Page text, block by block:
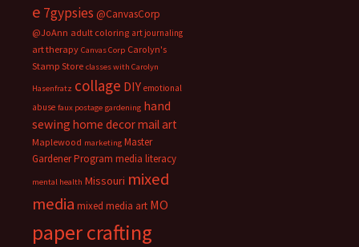
e 7gypsies @CanvasCorp
@JoAnn adult coloring art journaling
art therapy Canvas Corp Carolyn's
Stamp Store classes with Carolyn
Hasenfratz collage DIY emotional
abuse faux postage gardening hand
sewing home decormail art
Maplewood marketing Master
Gardener Program media literacy
mental health Missouri mixed
media mixed media art MO
paper crafting